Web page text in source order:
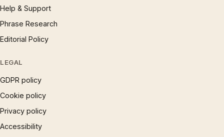
Help & Support
Phrase Research
Editorial Policy
LEGAL
GDPR policy
Cookie policy
Privacy policy
Accessibility